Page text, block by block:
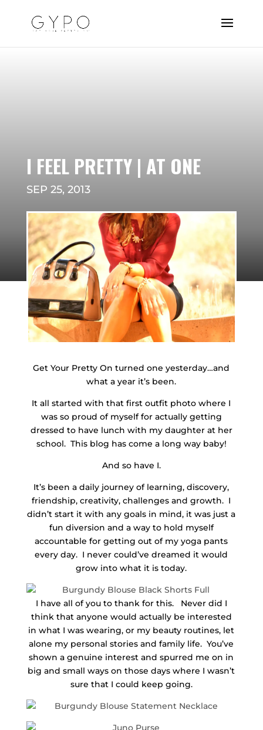
I FEEL PRETTY | AT ONE
SEP 25, 2013
Get Your Pretty On turned one yesterday…and
what a year it’s been.
It all started with that first outfit photo where I
was so proud of myself for actually getting
dressed to have lunch with my daughter at her
school. This blog has come a long way baby!
And so have I.
It’s been a daily journey of learning, discovery,
friendship, creativity, challenges and growth. I
didn’t start it with any goals in mind, it was just a
fun diversion and a way to hold myself
accountable for getting out of my yoga pants
every day. I never could’ve dreamed it would
grow into what it is today.
I have all of you to thank for this. Never did I
think that anyone would actually be interested
in what I was wearing, or my beauty routines, let
alone my personal stories and family life. You’ve
shown a genuine interest and spurred me on in
big and small ways on those days where I wasn’t
sure that I could keep going.